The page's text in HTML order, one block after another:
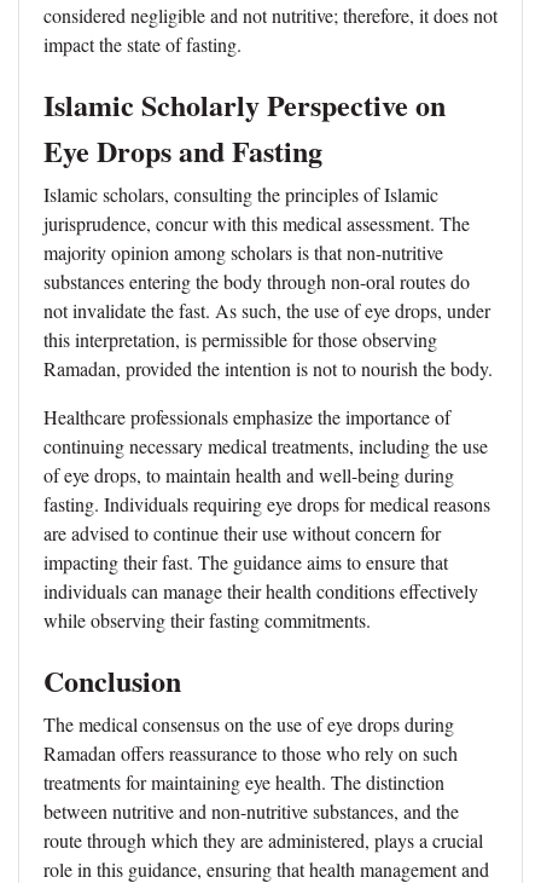
considered negligible and not nutritive; therefore, it does not
impact the state of fasting.
Islamic Scholarly Perspective on
Eye Drops and Fasting
Islamic scholars, consulting the principles of Islamic
jurisprudence, concur with this medical assessment. The
majority opinion among scholars is that non-nutritive
substances entering the body through non-oral routes do
not invalidate the fast. As such, the use of eye drops, under
this interpretation, is permissible for those observing
Ramadan, provided the intention is not to nourish the body.
Healthcare professionals emphasize the importance of
continuing necessary medical treatments, including the use
of eye drops, to maintain health and well-being during
fasting. Individuals requiring eye drops for medical reasons
are advised to continue their use without concern for
impacting their fast. The guidance aims to ensure that
individuals can manage their health conditions effectively
while observing their fasting commitments.
Conclusion
The medical consensus on the use of eye drops during
Ramadan offers reassurance to those who rely on such
treatments for maintaining eye health. The distinction
between nutritive and non-nutritive substances, and the
route through which they are administered, plays a crucial
role in this guidance, ensuring that health management and